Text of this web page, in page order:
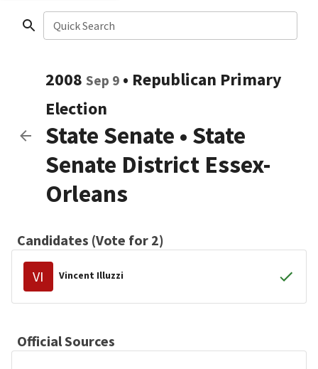
Quick Search
2008 Sep 9 • Republican Primary
Election
State Senate • State
Senate District Essex-
Orleans
Candidates (Vote for 2)
VI Vincent Illuzzi
Official Sources